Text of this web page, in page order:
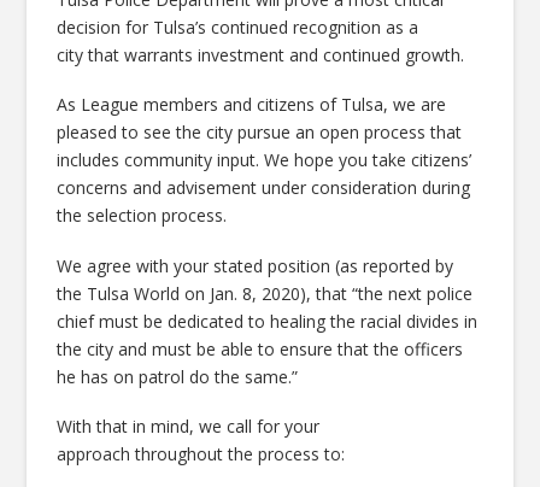
decision for Tulsa’s continued recognition as a
city that warrants investment and continued growth.
As League members and citizens of Tulsa, we are
pleased to see the city pursue an open process that
includes community input. We hope you take citizens’
concerns and advisement under consideration during
the selection process.
We agree with your stated position (as reported by
the Tulsa World on Jan. 8, 2020), that “the next police
chief must be dedicated to healing the racial divides in
the city and must be able to ensure that the officers
he has on patrol do the same.”
With that in mind, we call for your
approach throughout the process to: